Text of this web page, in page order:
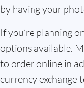
by having your
If you’re planning
options available.
to order online in
currency exchange